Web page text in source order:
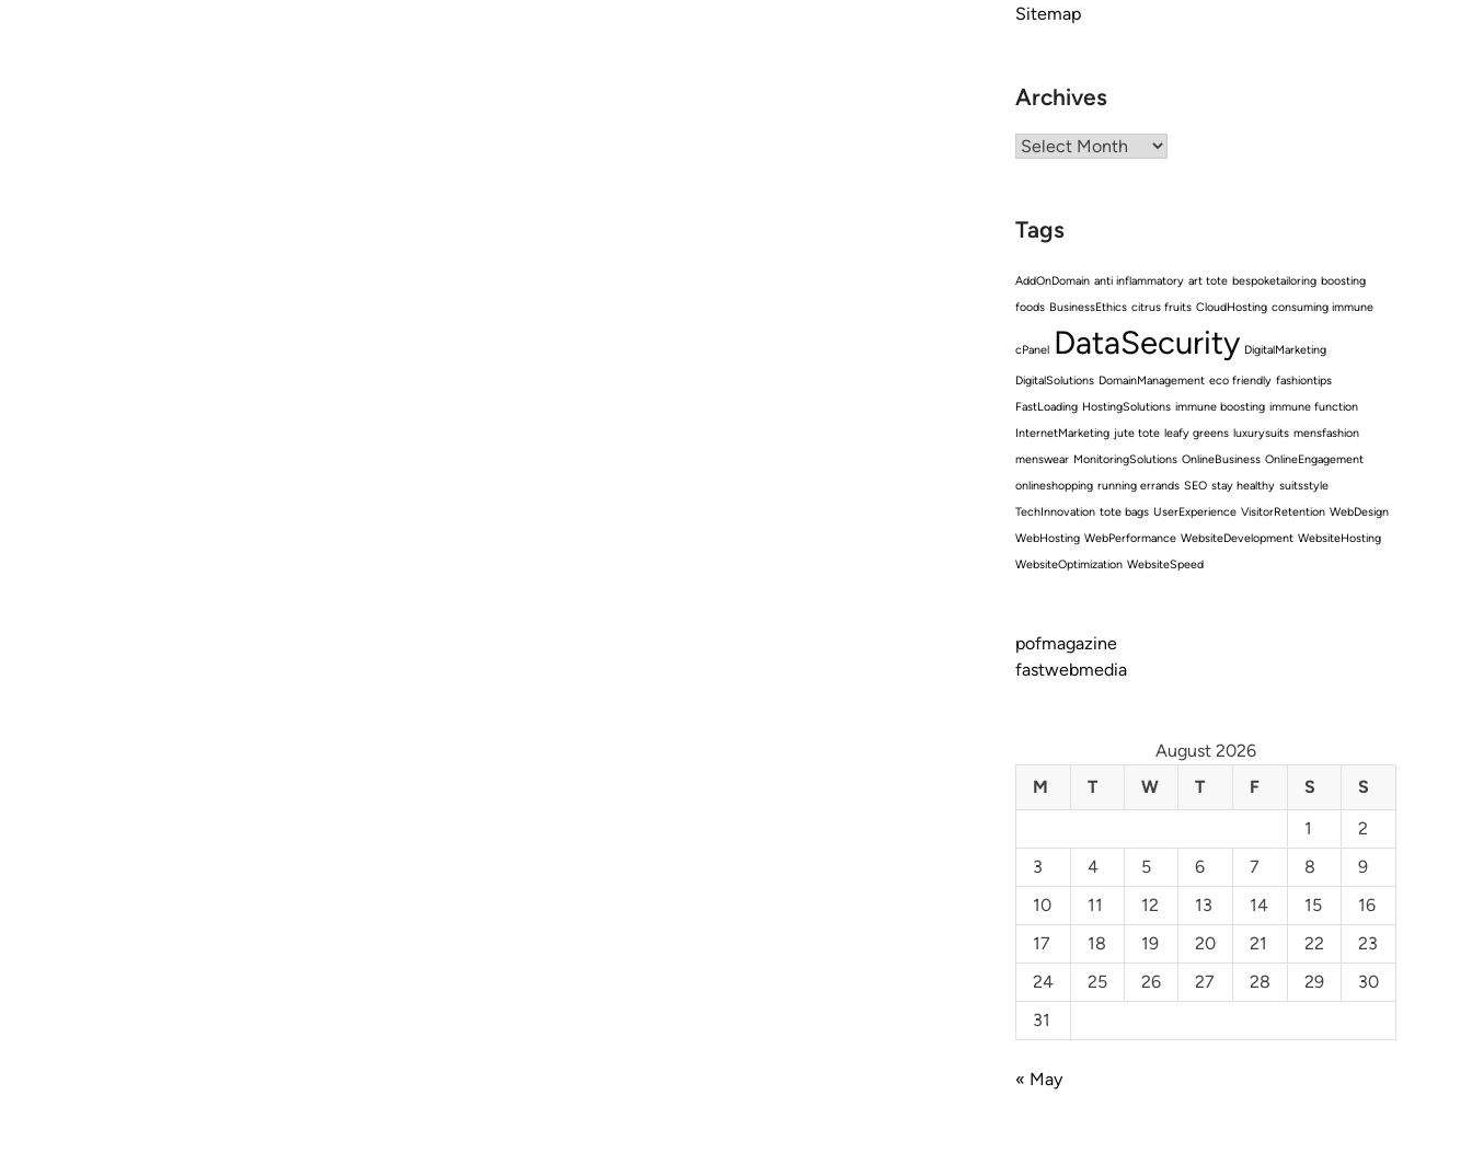
Sitemap
Archives
Archives
Tags
AddOnDomain anti inflammatory art tote bespoketailoring boosting
foods BusinessEthics citrus fruits CloudHosting consuming immune
cPanel DataSecurity DigitalMarketing
DigitalSolutions DomainManagement eco friendly fashiontips
FastLoading HostingSolutions immune boosting immune function
InternetMarketing jute tote leafy greens luxurysuits mensfashion
menswear MonitoringSolutions OnlineBusiness OnlineEngagement
onlineshopping running errands SEO stay healthy suitsstyle
TechInnovation tote bags UserExperience VisitorRetention WebDesign
WebHosting WebPerformance WebsiteDevelopment WebsiteHosting
WebsiteOptimization WebsiteSpeed
pofmagazine
fastwebmedia
August 2026
M
T W T F S
S
1
2
3
4 5 6 7 8
9
10
11 12 13 14 15
16
17
18 19 20 21 22
23
24
25 26 27 28 29
30
31
« May